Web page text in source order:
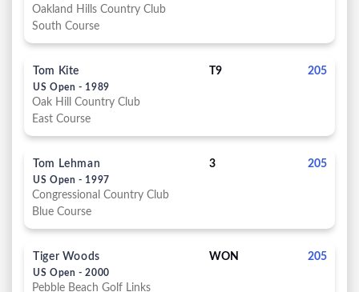
Oakland Hills Country Club
South Course
Tom Kite
US Open - 1989
T9 205
Oak Hill Country Club
East Course
Tom Lehman
US Open - 1997
3 205
Congressional Country Club
Blue Course
Tiger Woods
US Open - 2000
WON 205
Pebble Beach Golf Links